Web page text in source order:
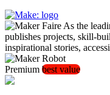
As the
publishes projects, skill-
inspirational stories,
Premium best value